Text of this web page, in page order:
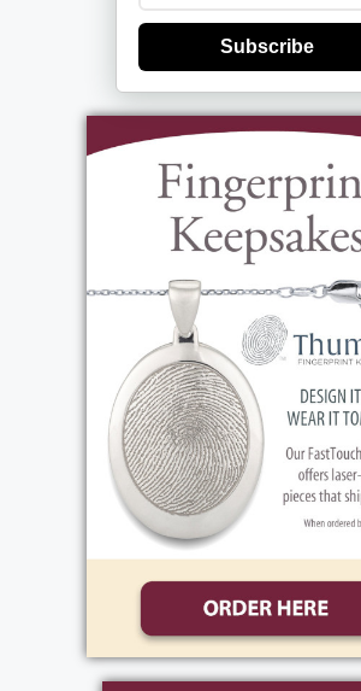
Subscribe